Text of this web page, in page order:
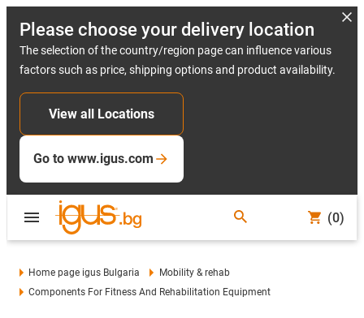
Please choose your delivery location
The selection of the country/region page can influence various
factors such as price, shipping options and product availability.
View all Locations
Go to www.igus.com
(0)
Home page igus Bulgaria
Mobility & rehab
Components For Fitness And Rehabilitation Equipment